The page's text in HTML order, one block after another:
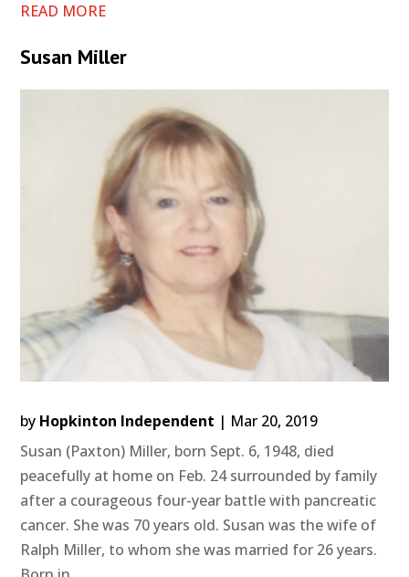
READ MORE
Susan Miller
by Hopkinton Independent | Mar 20, 2019
Susan (Paxton) Miller, born Sept. 6, 1948, died
peacefully at home on Feb. 24 surrounded by family
after a courageous four-year battle with pancreatic
cancer. She was 70 years old. Susan was the wife of
Ralph Miller, to whom she was married for 26 years.